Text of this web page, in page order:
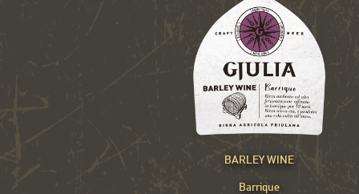
BARLEY WINE
Barrique